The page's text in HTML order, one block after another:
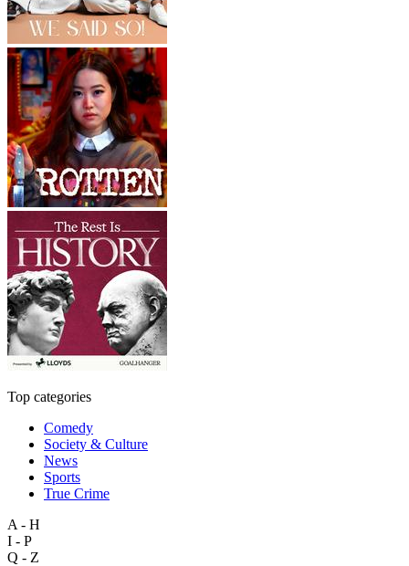
Top categories
Comedy
Society & Culture
News
Sports
True Crime
A - H
I - P
Q - Z